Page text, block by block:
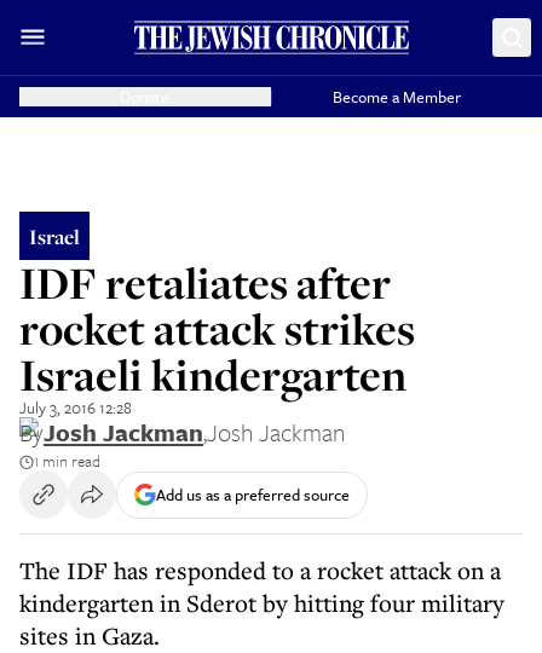
Become a Member
Israel
IDF retaliates after
rocket attack strikes
Israeli kindergarten
July 3, 2016 12:28
ByJosh Jackman,Josh Jackman
1 min read
Add us as a preferred source
The IDF has responded to a rocket attack on a
kindergarten in Sderot by hitting four military
sites in Gaza.